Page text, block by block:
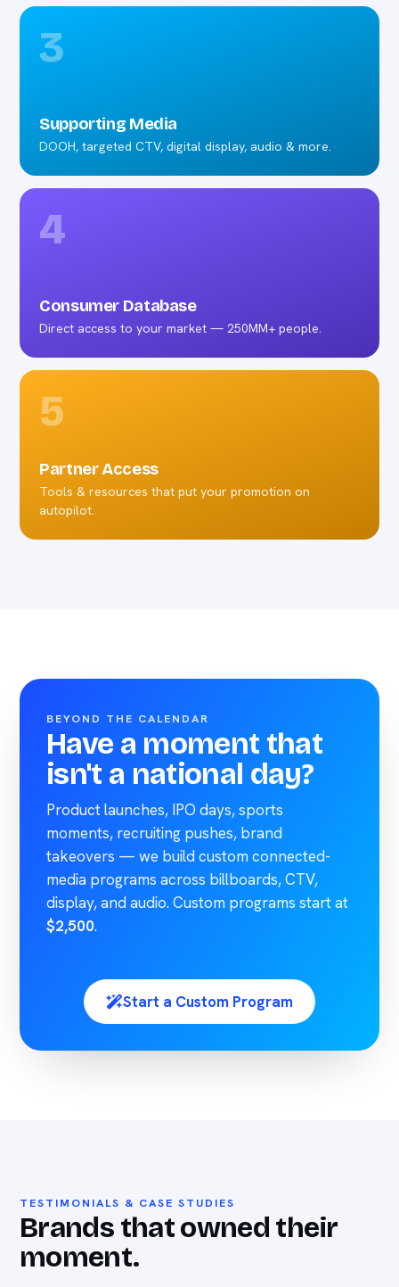
3
Supporting Media
DOOH, targeted CTV, digital display, audio & more.
4
Consumer Database
Direct access to your market — 250MM+ people.
5
Partner Access
Tools & resources that put your promotion on
autopilot.
BEYOND THE CALENDAR
Have a moment that
isn't a national day?
Product launches, IPO days, sports
moments, recruiting pushes, brand
takeovers — we build custom connected-
media programs across billboards, CTV,
display, and audio. Custom programs start at
$2,500.
Start a Custom Program
TESTIMONIALS & CASE STUDIES
Brands that owned their
moment.